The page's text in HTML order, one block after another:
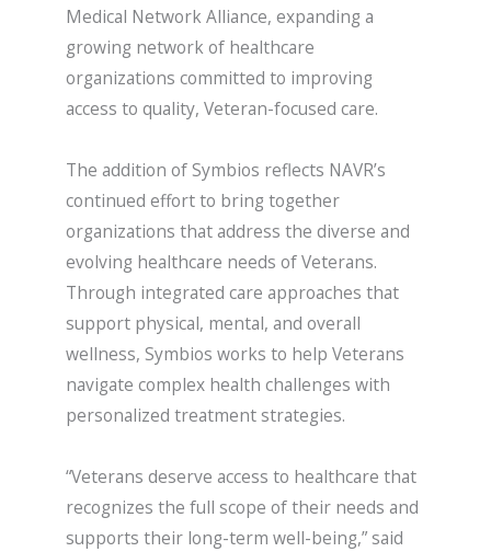
Medical Network Alliance, expanding a
growing network of healthcare
organizations committed to improving
access to quality, Veteran-focused care.
The addition of Symbios reflects NAVR’s
continued effort to bring together
organizations that address the diverse and
evolving healthcare needs of Veterans.
Through integrated care approaches that
support physical, mental, and overall
wellness, Symbios works to help Veterans
navigate complex health challenges with
personalized treatment strategies.
“Veterans deserve access to healthcare that
recognizes the full scope of their needs and
supports their long-term well-being,” said